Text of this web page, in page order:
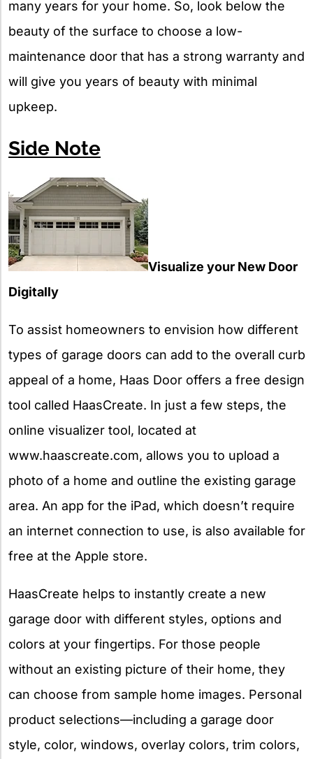
many years for your home. So, look below the
beauty of the surface to choose a low-
maintenance door that has a strong warranty and
will give you years of beauty with minimal
upkeep.
Side Note
Visualize your New Door
Digitally
To assist homeowners to envision how different
types of garage doors can add to the overall curb
appeal of a home, Haas Door offers a free design
tool called HaasCreate. In just a few steps, the
online visualizer tool, located at
www.haascreate.com, allows you to upload a
photo of a home and outline the existing garage
area. An app for the iPad, which doesn’t require
an internet connection to use, is also available for
free at the Apple store.
HaasCreate helps to instantly create a new
garage door with different styles, options and
colors at your fingertips. For those people
without an existing picture of their home, they
can choose from sample home images. Personal
product selections—including a garage door
style, color, windows, overlay colors, trim colors,